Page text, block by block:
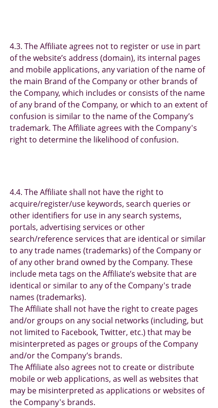
4.3. The Affiliate agrees not to register or use in part
of the website’s address (domain), its internal pages
and mobile applications, any variation of the name of
the main Brand of the Company or other brands of
the Company, which includes or consists of the name
of any brand of the Company, or which to an extent of
confusion is similar to the name of the Company’s
trademark. The Affiliate agrees with the Company's
right to determine the likelihood of confusion.
4.4. The Affiliate shall not have the right to
acquire/register/use keywords, search queries or
other identifiers for use in any search systems,
portals, advertising services or other
search/reference services that are identical or similar
to any trade names (trademarks) of the Company or
of any other brand owned by the Company. These
include meta tags on the Affiliate’s website that are
identical or similar to any of the Company's trade
names (trademarks).
The Affiliate shall not have the right to create pages
and/or groups on any social networks (including, but
not limited to Facebook, Twitter, etc.) that may be
misinterpreted as pages or groups of the Company
and/or the Company’s brands.
The Affiliate also agrees not to create or distribute
mobile or web applications, as well as websites that
may be misinterpreted as applications or websites of
the Company's brands.